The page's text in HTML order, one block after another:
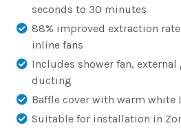
seconds to 30 minutes
88% improved extraction
inline fans
Includes shower fan,
ducting
Baffle cover with warm white
Suitable for installation in